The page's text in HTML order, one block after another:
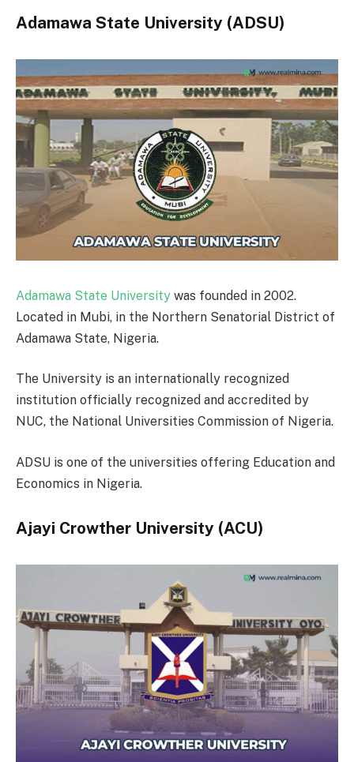
Adamawa State University (ADSU)
Adamawa State University was founded in 2002.
Located in Mubi, in the Northern Senatorial District of
Adamawa State, Nigeria.
The University is an internationally recognized
institution officially recognized and accredited by
NUC, the National Universities Commission of Nigeria.
ADSU is one of the universities offering Education and
Economics in Nigeria.
Ajayi Crowther University (ACU)